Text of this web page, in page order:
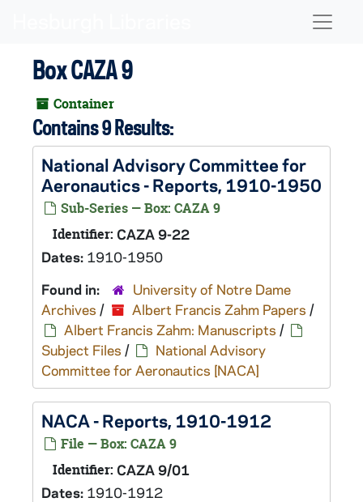
Box CAZA 9
Container
Contains 9 Results:
National Advisory Committee for
Aeronautics - Reports, 1910-1950
Sub-Series — Box: CAZA 9
Identifier: CAZA 9-22
Dates: 1910-1950
Found in:
University of Notre Dame
Archives / Albert Francis Zahm Papers /
Albert Francis Zahm: Manuscripts /
Subject Files /
National Advisory
Committee for Aeronautics [NACA]
NACA - Reports, 1910-1912
File — Box: CAZA 9
Identifier: CAZA 9/01
Dates: 1910-1912